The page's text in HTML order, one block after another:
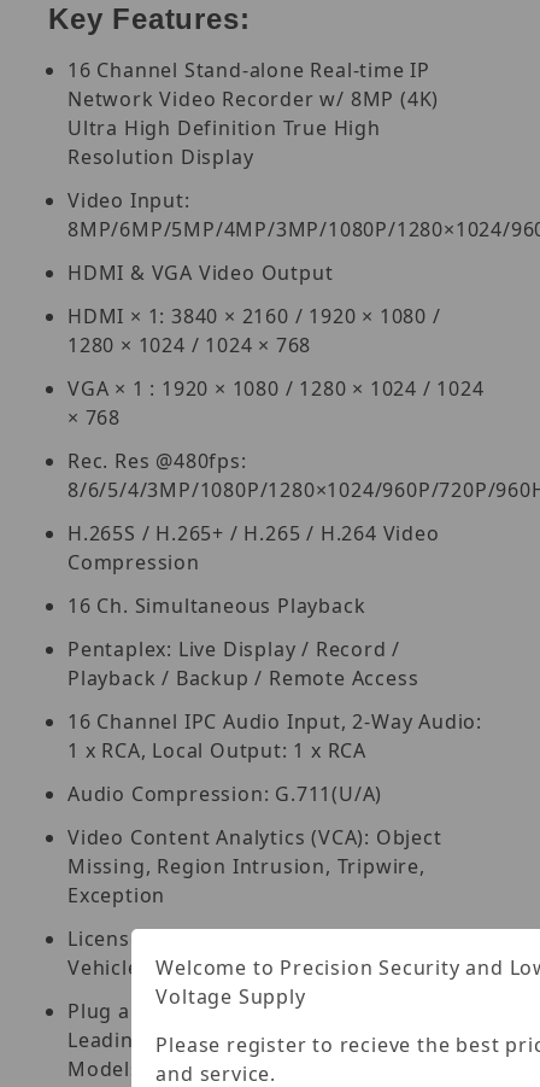
Key Features:
16 Channel Stand-alone Real-time IP
Network Video Recorder w/ 8MP (4K)
Ultra High Definition True High
Resolution Display
Video Input:
8MP/6MP/5MP/4MP/3MP/1080P/1280×1024/
HDMI & VGA Video Output
HDMI × 1: 3840 × 2160 / 1920 × 1080 /
1280 × 1024 / 1024 × 768
VGA × 1 : 1920 × 1080 / 1280 × 1024 / 1024
× 768
Rec. Res @480fps:
8/6/5/4/3MP/1080P/1280×1024/960P/720P/
H.265S / H.265+ / H.265 / H.264 Video
Compression
16 Ch. Simultaneous Playback
Pentaplex: Live Display / Record /
Playback / Backup / Remote Access
16 Channel IPC Audio Input, 2-Way Audio:
1 x RCA, Local Output: 1 x RCA
Audio Compression: G.711(U/A)
Video Content Analytics (VCA): Object
Missing, Region Intrusion, Tripwire,
Exception
License Plate Recognition, Human /
Vehicle Classification
Plug and Play & Auto Configuration for
Leading ONVIF Compliant IP Camera
Models
Welcome to Precision Security and
Voltage Supply
Please register to recieve the best
and service.